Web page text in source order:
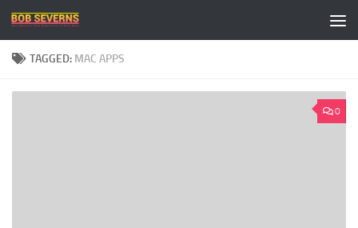
Skip to content
TAGGED: MAC APPS
0